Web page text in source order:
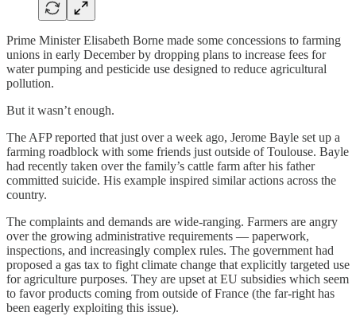
Prime Minister Elisabeth Borne made some concessions to farming
unions in early December by dropping plans to increase fees for
water pumping and pesticide use designed to reduce agricultural
pollution.
But it wasn’t enough.
The AFP reported that just over a week ago, Jerome Bayle set up a
farming roadblock with some friends just outside of Toulouse. Bayle
had recently taken over the family’s cattle farm after his father
committed suicide. His example inspired similar actions across the
country.
The complaints and demands are wide-ranging. Farmers are angry
over the growing administrative requirements — paperwork,
inspections, and increasingly complex rules. The government had
proposed a gas tax to fight climate change that explicitly targeted use
for agriculture purposes. They are upset at EU subsidies which seem
to favor products coming from outside of France (the far-right has
been eagerly exploiting this issue).